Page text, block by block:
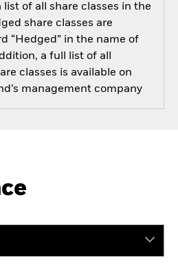
of all share classes in the
share classes are
“Hedged” in the name of
a full list of all
classes is available on
management company